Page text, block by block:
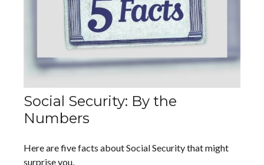
Social Security: By the
Numbers
Here are five facts about Social Security that might
surprise you.